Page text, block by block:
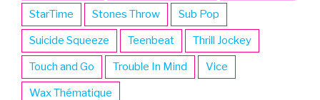
StarTime Stones Throw Sub Pop
Suicide Squeeze Teenbeat Thrill Jockey
Touch and Go Trouble In Mind Vice
Wax Thématique